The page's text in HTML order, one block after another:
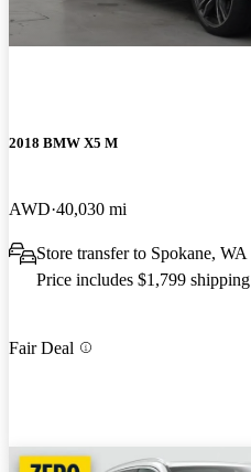
2018 BMW X5 M
AWD 40,030 mi
Store transfer to Spokane, WA
Price includes $1,799 shipping
Fair Deal